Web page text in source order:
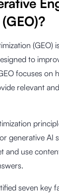
(GEO)
to
focuses on
relevant
generative AI
and use
seven key